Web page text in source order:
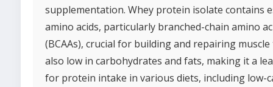
supplementation. Whey protein isolate contains
amino acids, particularly branched-chain amino
(BCAAs), crucial for building and repairing muscle
also low in carbohydrates and fats, making it a
for protein intake in various diets, including low-